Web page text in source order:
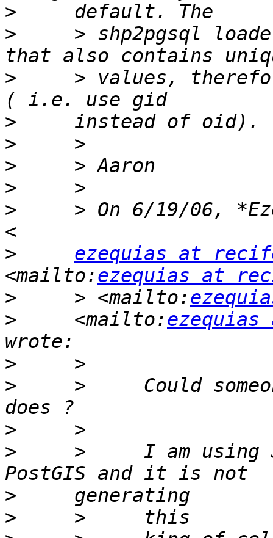
>
>
> shp2pgsql
>
> values,
>
>
>
>
>
> On 6/19/06,
>
ezequias at
<mailto:ezequias at
>
     > <mailto:
>
     <mailto:
>
>
>     Could
>
>
>     I am using
>
>